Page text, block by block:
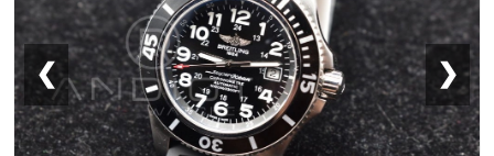
❮ ❯